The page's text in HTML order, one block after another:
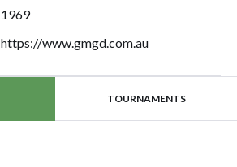
1969
https://www.gmgd.com.au
TOURNAMENTS